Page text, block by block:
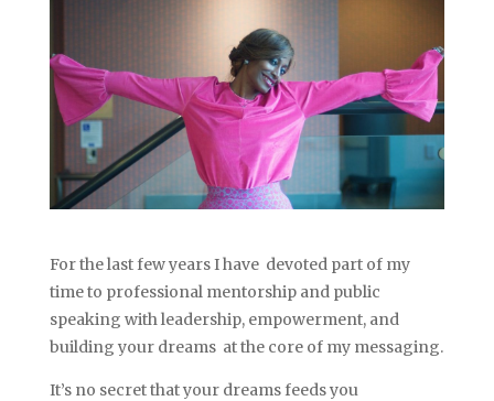
For the last few years I have devoted part of my
time to professional mentorship and public
speaking with leadership, empowerment, and
building your dreams at the core of my messaging.
It’s no secret that your dreams feeds you